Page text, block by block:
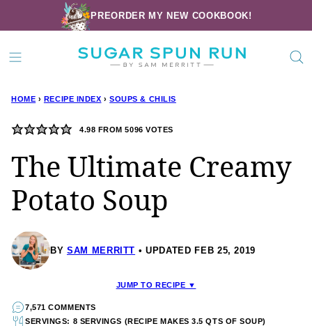
to
content
PREORDER MY NEW COOKBOOK!
HOME › RECIPE INDEX › SOUPS & CHILIS
4.98 FROM5096 VOTES
The Ultimate Creamy
Potato Soup
BY SAM MERRITT UPDATED FEB 25, 2019
JUMP TO RECIPE ▼
7,571 COMMENTS
SERVINGS: 8 SERVINGS (RECIPE MAKES 3.5 QTS OF SOUP)